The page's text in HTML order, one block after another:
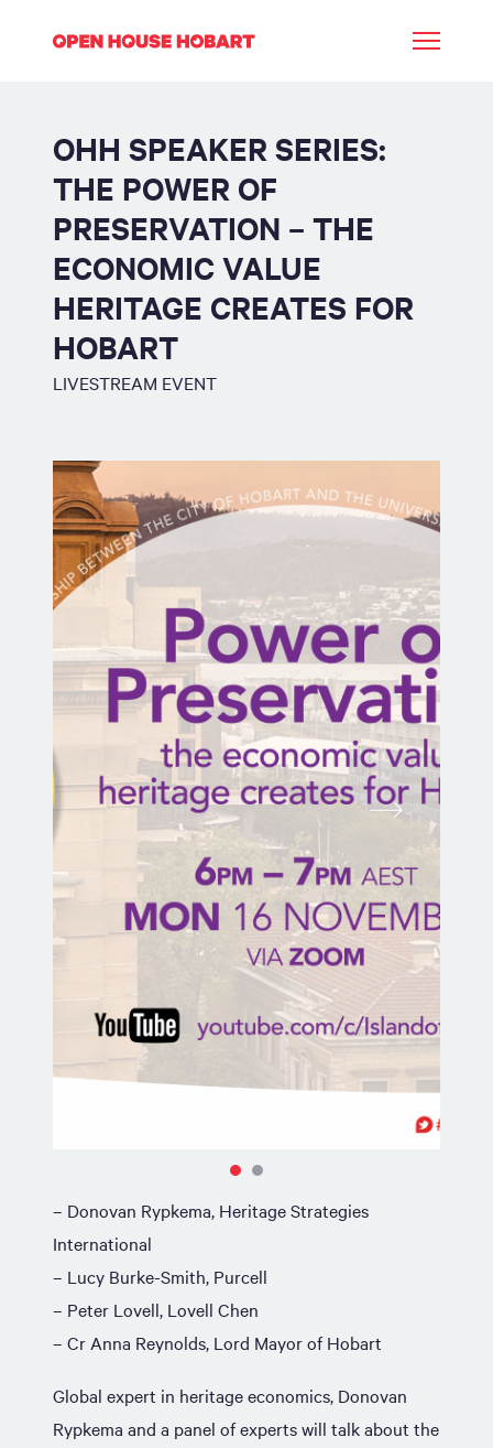
OHH SPEAKER SERIES:
THE POWER OF
PRESERVATION – THE
ECONOMIC VALUE
HERITAGE CREATES FOR
HOBART
LIVESTREAM EVENT
– Donovan Rypkema, Heritage Strategies
International
– Lucy Burke-Smith, Purcell
– Peter Lovell, Lovell Chen
– Cr Anna Reynolds, Lord Mayor of Hobart
Global expert in heritage economics, Donovan
Rypkema and a panel of experts will talk about the